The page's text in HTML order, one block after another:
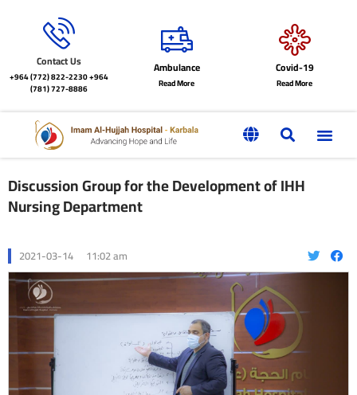
Contact Us
+964 (772) 822-2230+964
(781) 727-8886
Ambulance
Read More
Covid-19
Read More
Discussion Group for the Development of IHH
Nursing Department
2021-03-14 11:02 am